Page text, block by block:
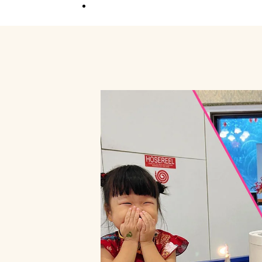
Private Event
Your Vision, Our Art